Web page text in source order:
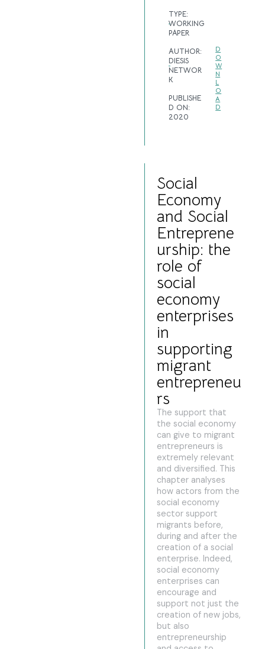
TYPE:
WORKING
PAPER
AUTHOR:
DIESIS
NETWOR
K
PUBLISHE
D ON:
2020
D
O
W
N
L
O
A
D
Social
Economy
and Social
Entreprene
urship: the
role of
social
economy
enterprises
in
supporting
migrant
entrepreneu
rs
The support that
the social economy
can give to migrant
entrepreneurs is
extremely relevant
and diversified. This
chapter analyses
how actors from the
social economy
sector support
migrants before,
during and after the
creation of a social
enterprise. Indeed,
social economy
enterprises can
encourage and
support not just the
creation of new jobs,
but also
entrepreneurship